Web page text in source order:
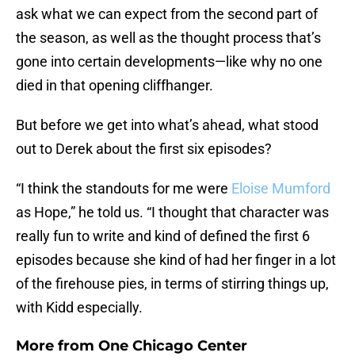
ask what we can expect from the second part of
the season, as well as the thought process that’s
gone into certain developments—like why no one
died in that opening cliffhanger.
But before we get into what’s ahead, what stood
out to Derek about the first six episodes?
“I think the standouts for me were Eloise Mumford
as Hope,” he told us. “I thought that character was
really fun to write and kind of defined the first 6
episodes because she kind of had her finger in a lot
of the firehouse pies, in terms of stirring things up,
with Kidd especially.
More from One Chicago Center